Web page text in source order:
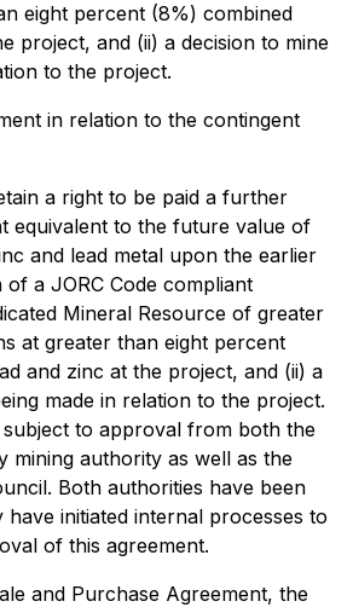
eight percent (8%) combined
project, and (ii) a decision to mine
to the project.
in relation to the contingent
a right to be paid a further
equivalent to the future value of
and lead metal upon the earlier
a JORC Code compliant
Mineral Resource of greater
at greater than eight percent
and zinc at the project, and (ii) a
made in relation to the project.
subject to approval from both the
mining authority as well as the
Both authorities have been
initiated internal processes to
of this agreement.
and Purchase Agreement, the